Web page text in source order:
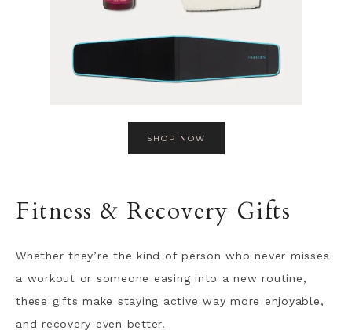
SHOP NOW
Fitness & Recovery Gifts
Whether they’re the kind of person who never misses
a workout or someone easing into a new routine,
these gifts make staying active way more enjoyable,
and recovery even better.